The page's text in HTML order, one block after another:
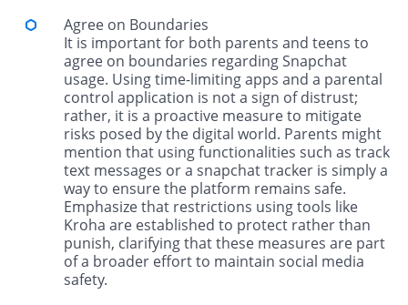
Agree on Boundaries
It is important for both parents and teens to
agree on boundaries regarding Snapchat
usage. Using time-limiting apps and a parental
control application is not a sign of distrust;
rather, it is a proactive measure to mitigate
risks posed by the digital world. Parents might
mention that using functionalities such as track
text messages or a snapchat tracker is simply a
way to ensure the platform remains safe.
Emphasize that restrictions using tools like
Kroha are established to protect rather than
punish, clarifying that these measures are part
of a broader effort to maintain social media
safety.